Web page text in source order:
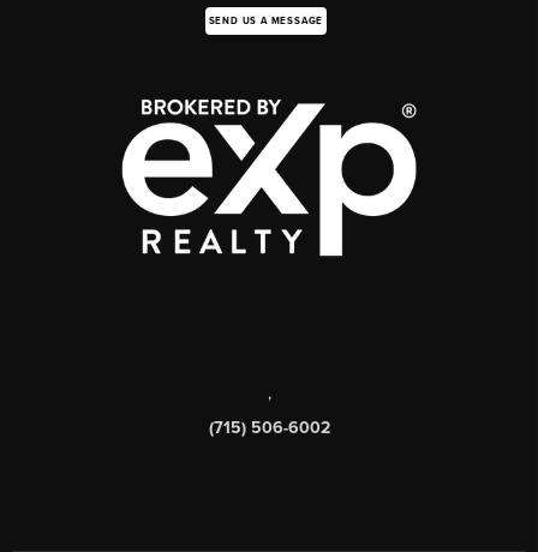
SEND US A MESSAGE
,
(715) 506-6002